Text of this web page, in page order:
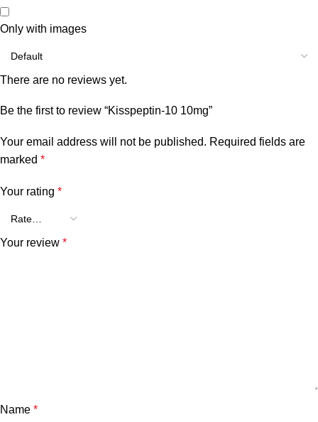
Only with images
There are no reviews yet.
Be the first to review “Kisspeptin-10 10mg”
Your email address will not be published. Required fields are
marked *
Your rating *
Your review *
Name *